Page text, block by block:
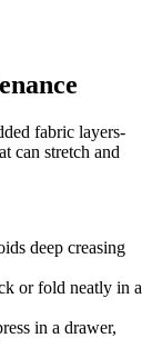
fabric layers-
can stretch and
deep creasing
or fold neatly in a
in a drawer,